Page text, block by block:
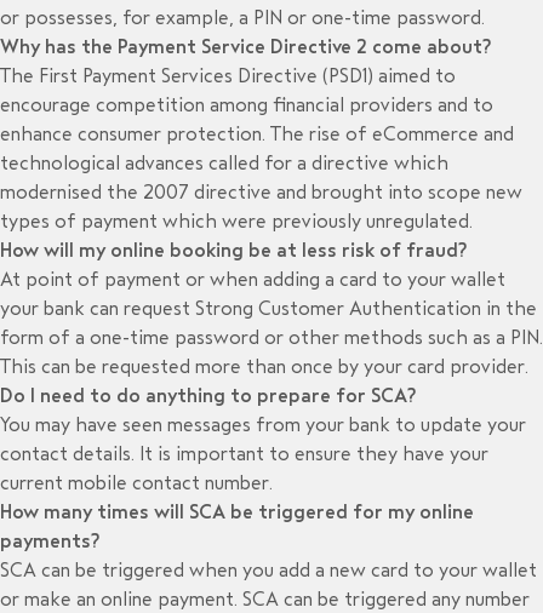
or possesses, for example, a PIN or one-time password.
Why has the Payment Service Directive 2 come about?
The First Payment Services Directive (PSD1) aimed to
encourage competition among financial providers and to
enhance consumer protection. The rise of eCommerce and
technological advances called for a directive which
modernised the 2007 directive and brought into scope new
types of payment which were previously unregulated.
How will my online booking be at less risk of fraud?
At point of payment or when adding a card to your wallet
your bank can request Strong Customer Authentication in the
form of a one-time password or other methods such as a PIN.
This can be requested more than once by your card provider.
Do I need to do anything to prepare for SCA?
You may have seen messages from your bank to update your
contact details. It is important to ensure they have your
current mobile contact number.
How many times will SCA be triggered for my online
payments?
SCA can be triggered when you add a new card to your wallet
or make an online payment. SCA can be triggered any number